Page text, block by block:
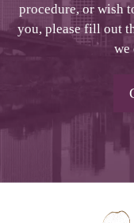
procedure, or wish
you, please fill out
we